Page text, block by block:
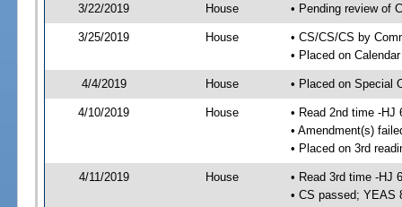
3/22/2019 House • Pending review of
3/25/2019 House
• CS/CS/CS by
• Placed on
4/4/2019 House • Placed on Special
4/10/2019 House
• Read 2nd time -HJ
• Amendment(s)
• Placed on 3rd
4/11/2019 House
• Read 3rd time -HJ
• CS passed; YEAS